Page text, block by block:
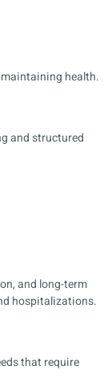
health.
and structured
and long-term
hospitalizations.
that require